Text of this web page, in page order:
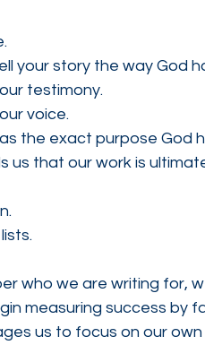
your story the way God
testimony.
voice.
the exact purpose God
us that our work is
who we are writing for,
measuring success by
us to focus on our